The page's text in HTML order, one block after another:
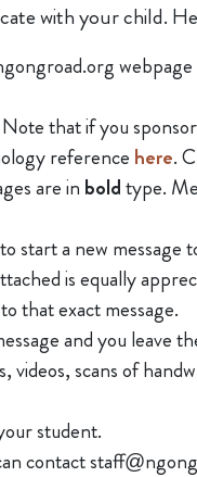
with your child.
that if you
reference here.
are in boldtype.
start a new
is equally
that exact message.
and you leave
videos, scans of
student.
contact